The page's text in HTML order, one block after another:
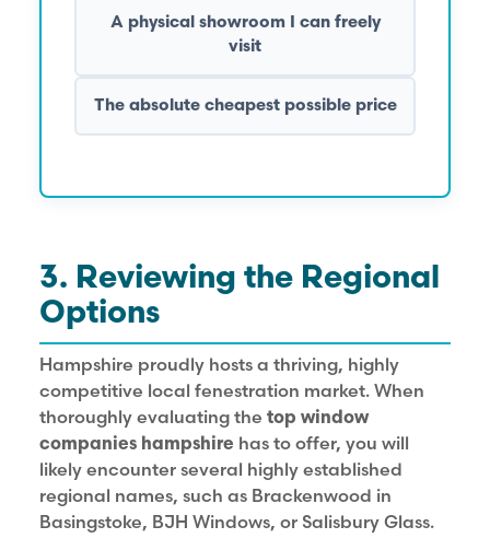
A physical showroom I can freely
visit
The absolute cheapest possible price
3. Reviewing the Regional
Options
Hampshire proudly hosts a thriving, highly
competitive local fenestration market. When
thoroughly evaluating the top window
companies hampshire has to offer, you will
likely encounter several highly established
regional names, such as Brackenwood in
Basingstoke, BJH Windows, or Salisbury Glass.